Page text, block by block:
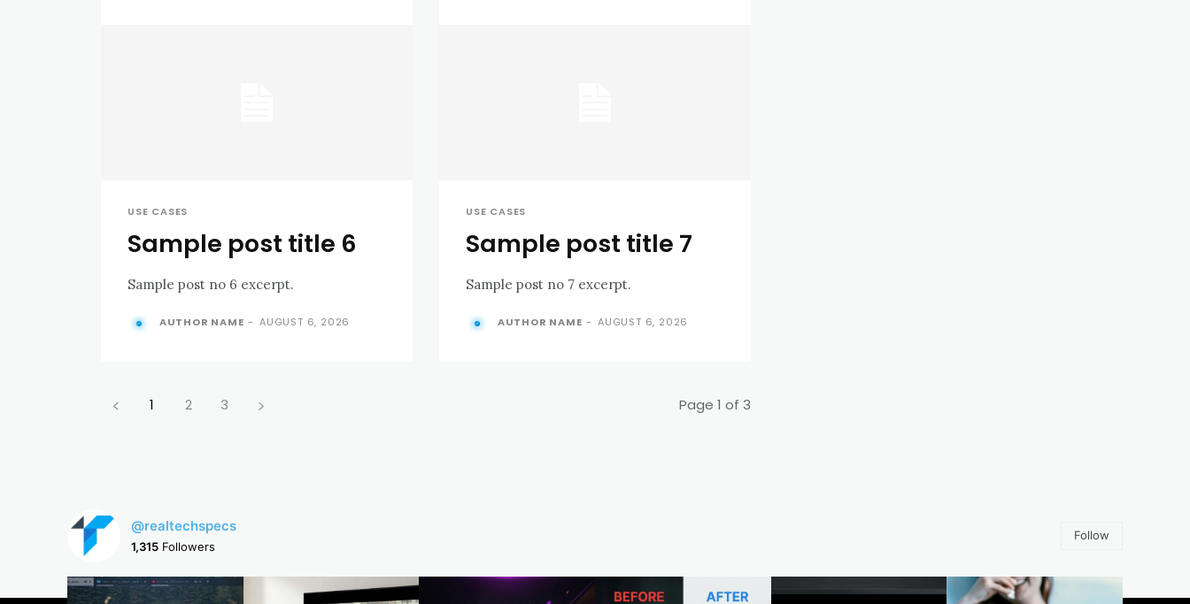
USE CASES
Sample post title 6
Sample post no 6 excerpt.
AUTHOR NAME - AUGUST 6, 2026
USE CASES
Sample post title 7
Sample post no 7 excerpt.
AUTHOR NAME - AUGUST 6, 2026
1 2 3 Page 1 of 3
@realtechspecs
1,315 Followers
Follow